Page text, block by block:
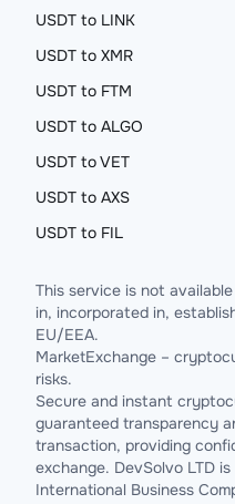
USDT to LINK
USDT to XMR
USDT to FTM
USDT to ALGO
USDT to VET
USDT to AXS
USDT to FIL
This service is not
in, incorporated in,
EU/EEA.
MarketExchange –
risks.
Secure and instant
guaranteed transparency
transaction, providing
exchange. DevSolvo LTD
International Business